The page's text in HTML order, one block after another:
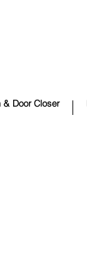
& Door Closer